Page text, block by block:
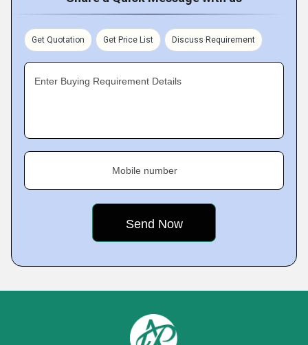
Get Quotation Get Price List Discuss Requirement
Enter Buying Requirement Details
Mobile number